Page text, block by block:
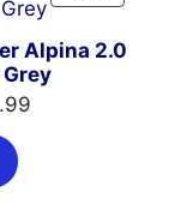
ON
SALE
Alpina 2.0